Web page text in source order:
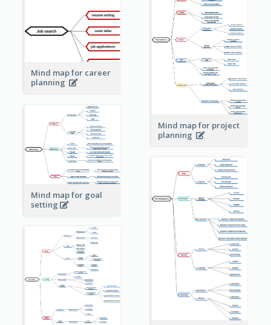
Mind map for career
planning
Mind map for project
planning
Mind map for goal
setting